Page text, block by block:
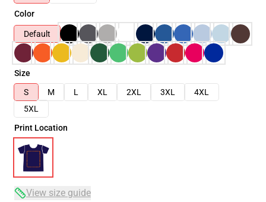
Color
Default
Size
S
M L XL 2XL 3XL
4XL
5XL
Print Location
View size guide